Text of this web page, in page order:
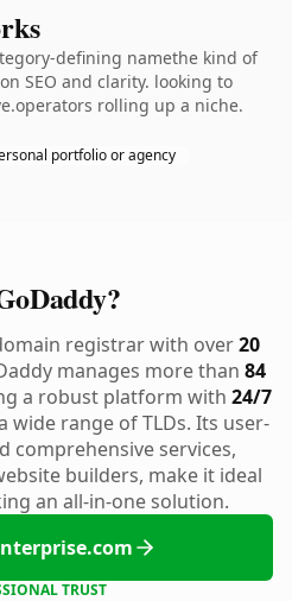
defining namethe kind of
SEO and clarity. looking to
rolling up a niche.
portfolio or agency
registrar with over20
manages more than 84
a robust platform with 24/7
wide range of TLDs. Its user-
comprehensive services,
builders, make it ideal
an all-in-one solution.
TRUST